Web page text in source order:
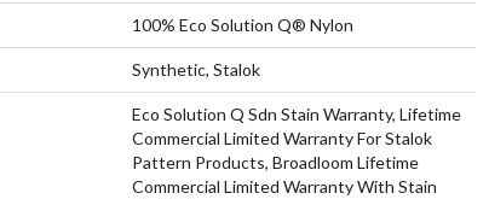
100% Eco Solution Q® Nylon
Synthetic, Stalok
Eco Solution Q Sdn Stain Warranty, Lifetime
Commercial Limited Warranty For Stalok
Pattern Products, Broadloom Lifetime
Commercial Limited Warranty With Stain